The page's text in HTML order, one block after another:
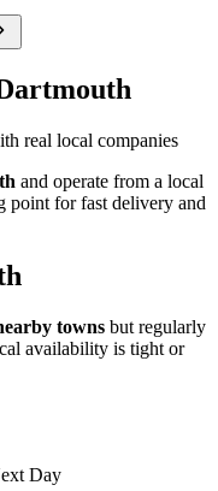
real local companies
and operate from a local
point for fast delivery and
towns but regularly
availability is tight or
Day